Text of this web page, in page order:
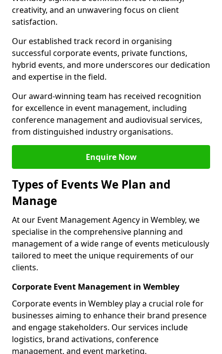
creativity, and an unwavering focus on client
satisfaction.
Our established track record in organising
successful corporate events, private functions,
hybrid events, and more underscores our dedication
and expertise in the field.
Our award-winning team has received recognition
for excellence in event management, including
conference management and audiovisual services,
from distinguished industry organisations.
Enquire Now
Types of Events We Plan and
Manage
At our Event Management Agency in Wembley, we
specialise in the comprehensive planning and
management of a wide range of events meticulously
tailored to meet the unique requirements of our
clients.
Corporate Event Management in Wembley
Corporate events in Wembley play a crucial role for
businesses aiming to enhance their brand presence
and engage stakeholders. Our services include
logistics, brand activations, conference
management, and event marketing.